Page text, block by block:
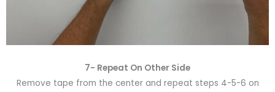
7- Repeat On Other Side
Remove tape from the center and repeat steps 4-5-6 on